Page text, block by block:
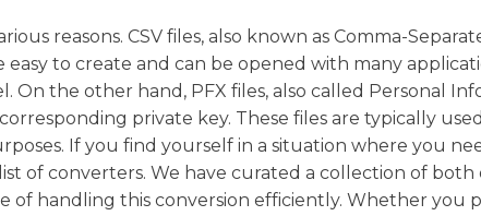
reasons. CSV files, also known as Comma-
to create and can be opened with many
On the other hand, PFX files, also called Personal
private key. These files are typically
If you find yourself in a situation where you
of converters. We have curated a collection of both
of handling this conversion efficiently. Whether you